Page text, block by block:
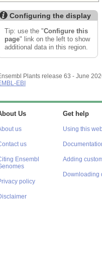
Configuring the display
Tip: use the "Configure this
page" link on the left to show
additional data in this region.
Plants release 63 - June
EBI
Us
us
us
Ensembl
policy
Get help
Using this
Adding
Downloading